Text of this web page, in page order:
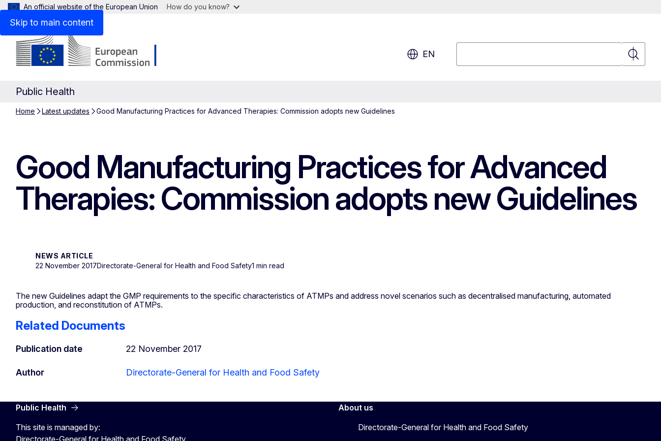
Skip to main content
An official website of the European Union How do you know?
EN
Search
Public Health
Home Latest updates Good Manufacturing Practices for Advanced Therapies: Commission adopts new Guidelines
Good Manufacturing Practices for Advanced
Therapies: Commission adopts new Guidelines
NEWS ARTICLE
22 November 2017Directorate-General for Health and Food Safety1 min read
The new Guidelines adapt the GMP requirements to the specific characteristics of ATMPs and address novel scenarios such as decentralised manufacturing, automated
production, and reconstitution of ATMPs.
Related Documents
Publication date 22 November 2017
Author Directorate-General for Health and Food Safety
Public Health
This site is managed by:
Directorate-General for Health and Food Safety
About us
Directorate-General for Health and Food Safety